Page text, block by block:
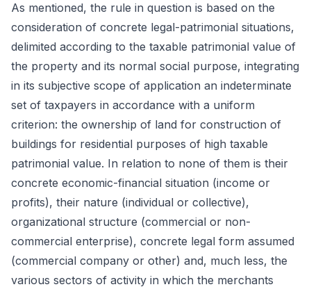
As mentioned, the rule in question is based on the
consideration of concrete legal-patrimonial situations,
delimited according to the taxable patrimonial value of
the property and its normal social purpose, integrating
in its subjective scope of application an indeterminate
set of taxpayers in accordance with a uniform
criterion: the ownership of land for construction of
buildings for residential purposes of high taxable
patrimonial value. In relation to none of them is their
concrete economic-financial situation (income or
profits), their nature (individual or collective),
organizational structure (commercial or non-
commercial enterprise), concrete legal form assumed
(commercial company or other) and, much less, the
various sectors of activity in which the merchants